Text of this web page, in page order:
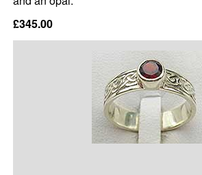
£345.00